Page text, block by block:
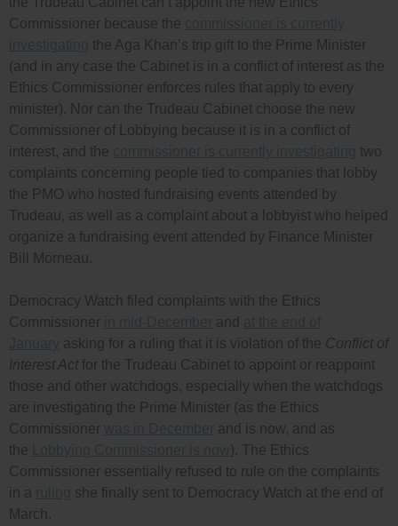
Commissioner because the
the Aga Khan’s trip gift to the Prime Minister
(and in any case the Cabinet is in a conflict of interest as the
Ethics Commissioner enforces rules that apply to every
minister). Nor can the Trudeau Cabinet choose the new
Commissioner of Lobbying because it is in a conflict of
interest, and the
two
complaints concerning people tied to companies that lobby
the PMO who hosted fundraising events attended by
Trudeau, as well as a complaint about a lobbyist who helped
organize a fundraising event attended by Finance Minister
Bill Morneau.
Democracy Watch filed complaints with the Ethics
Commissioner
and
asking for a ruling that it is violation of the Conflict of
Interest Act for the Trudeau Cabinet to appoint or reappoint
those and other watchdogs, especially when the watchdogs
are investigating the Prime Minister (as the Ethics
Commissioner
and is now, and as
the
). The Ethics
Commissioner essentially refused to rule on the complaints
in a
she finally sent to Democracy Watch at the end of
March.